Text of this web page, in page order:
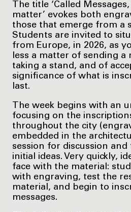
The title ‘Called
matter’ evokes both
those that emerge from a
Students are invited to
from Europe, in 2026, as
less a matter of sending a
taking a stand, and of
significance of what is
last.
The week begins with an
focusing on the
throughout the city
embedded in the
session for discussion
initial ideas. Very quickly,
face with the material:
with engraving, test the
material, and begin to
messages.